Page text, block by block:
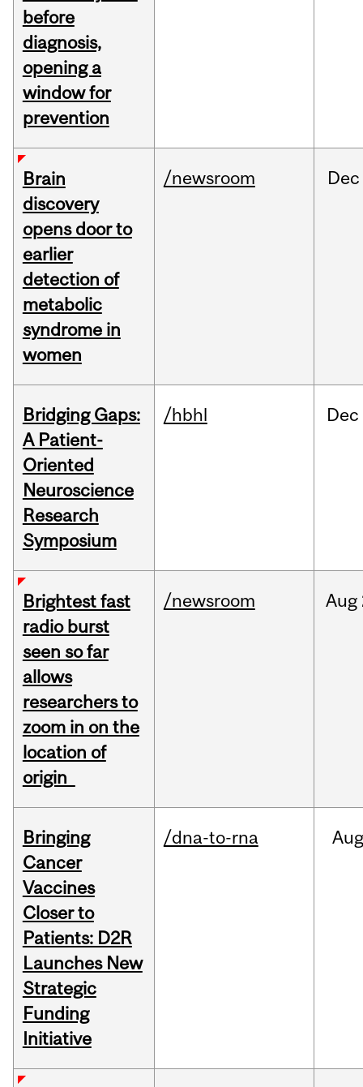
before
diagnosis,
opening a
window for
prevention
Brain
discovery
opens door to
earlier
detection of
metabolic
syndrome in
women
/newsroom Dec
Bridging Gaps:
A Patient-
Oriented
Neuroscience
Research
Symposium
/hbhl Dec
Brightest fast
radio burst
seen so far
allows
researchers to
zoom in on the
location of
origin
/newsroom Aug
Bringing
Cancer
Vaccines
Closer to
Patients: D2R
Launches New
Strategic
Funding
Initiative
/dna-to-rna Aug